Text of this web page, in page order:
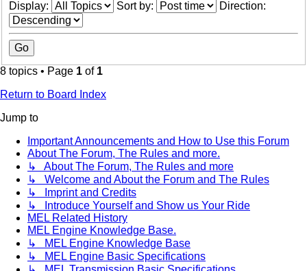
Display:
Sort by: Direction:
8 topics • Page 1 of 1
Return to Board Index
Jump to
Important Announcements and How to Use this Forum
About The Forum, The Rules and more.
↳ About The Forum, The Rules and more
↳ Welcome and About the Forum and The Rules
↳ Imprint and Credits
↳ Introduce Yourself and Show us Your Ride
MEL Related History
MEL Engine Knowledge Base.
↳ MEL Engine Knowledge Base
↳ MEL Engine Basic Specifications